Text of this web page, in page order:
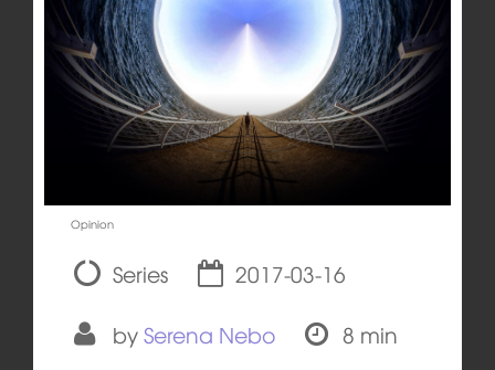
Opinion
Series
2017-03-16
bySerena Nebo 8 min